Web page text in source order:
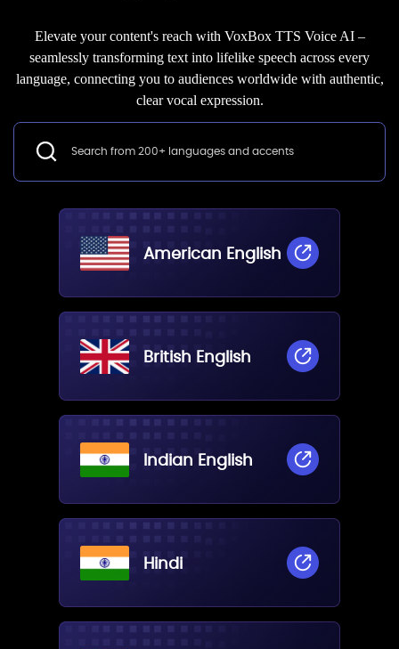
Elevate your content's reach with VoxBox TTS Voice AI –
seamlessly transforming text into lifelike speech across every
language, connecting you to audiences worldwide with authentic,
clear vocal expression.
American English
British English
Indian English
Hindi